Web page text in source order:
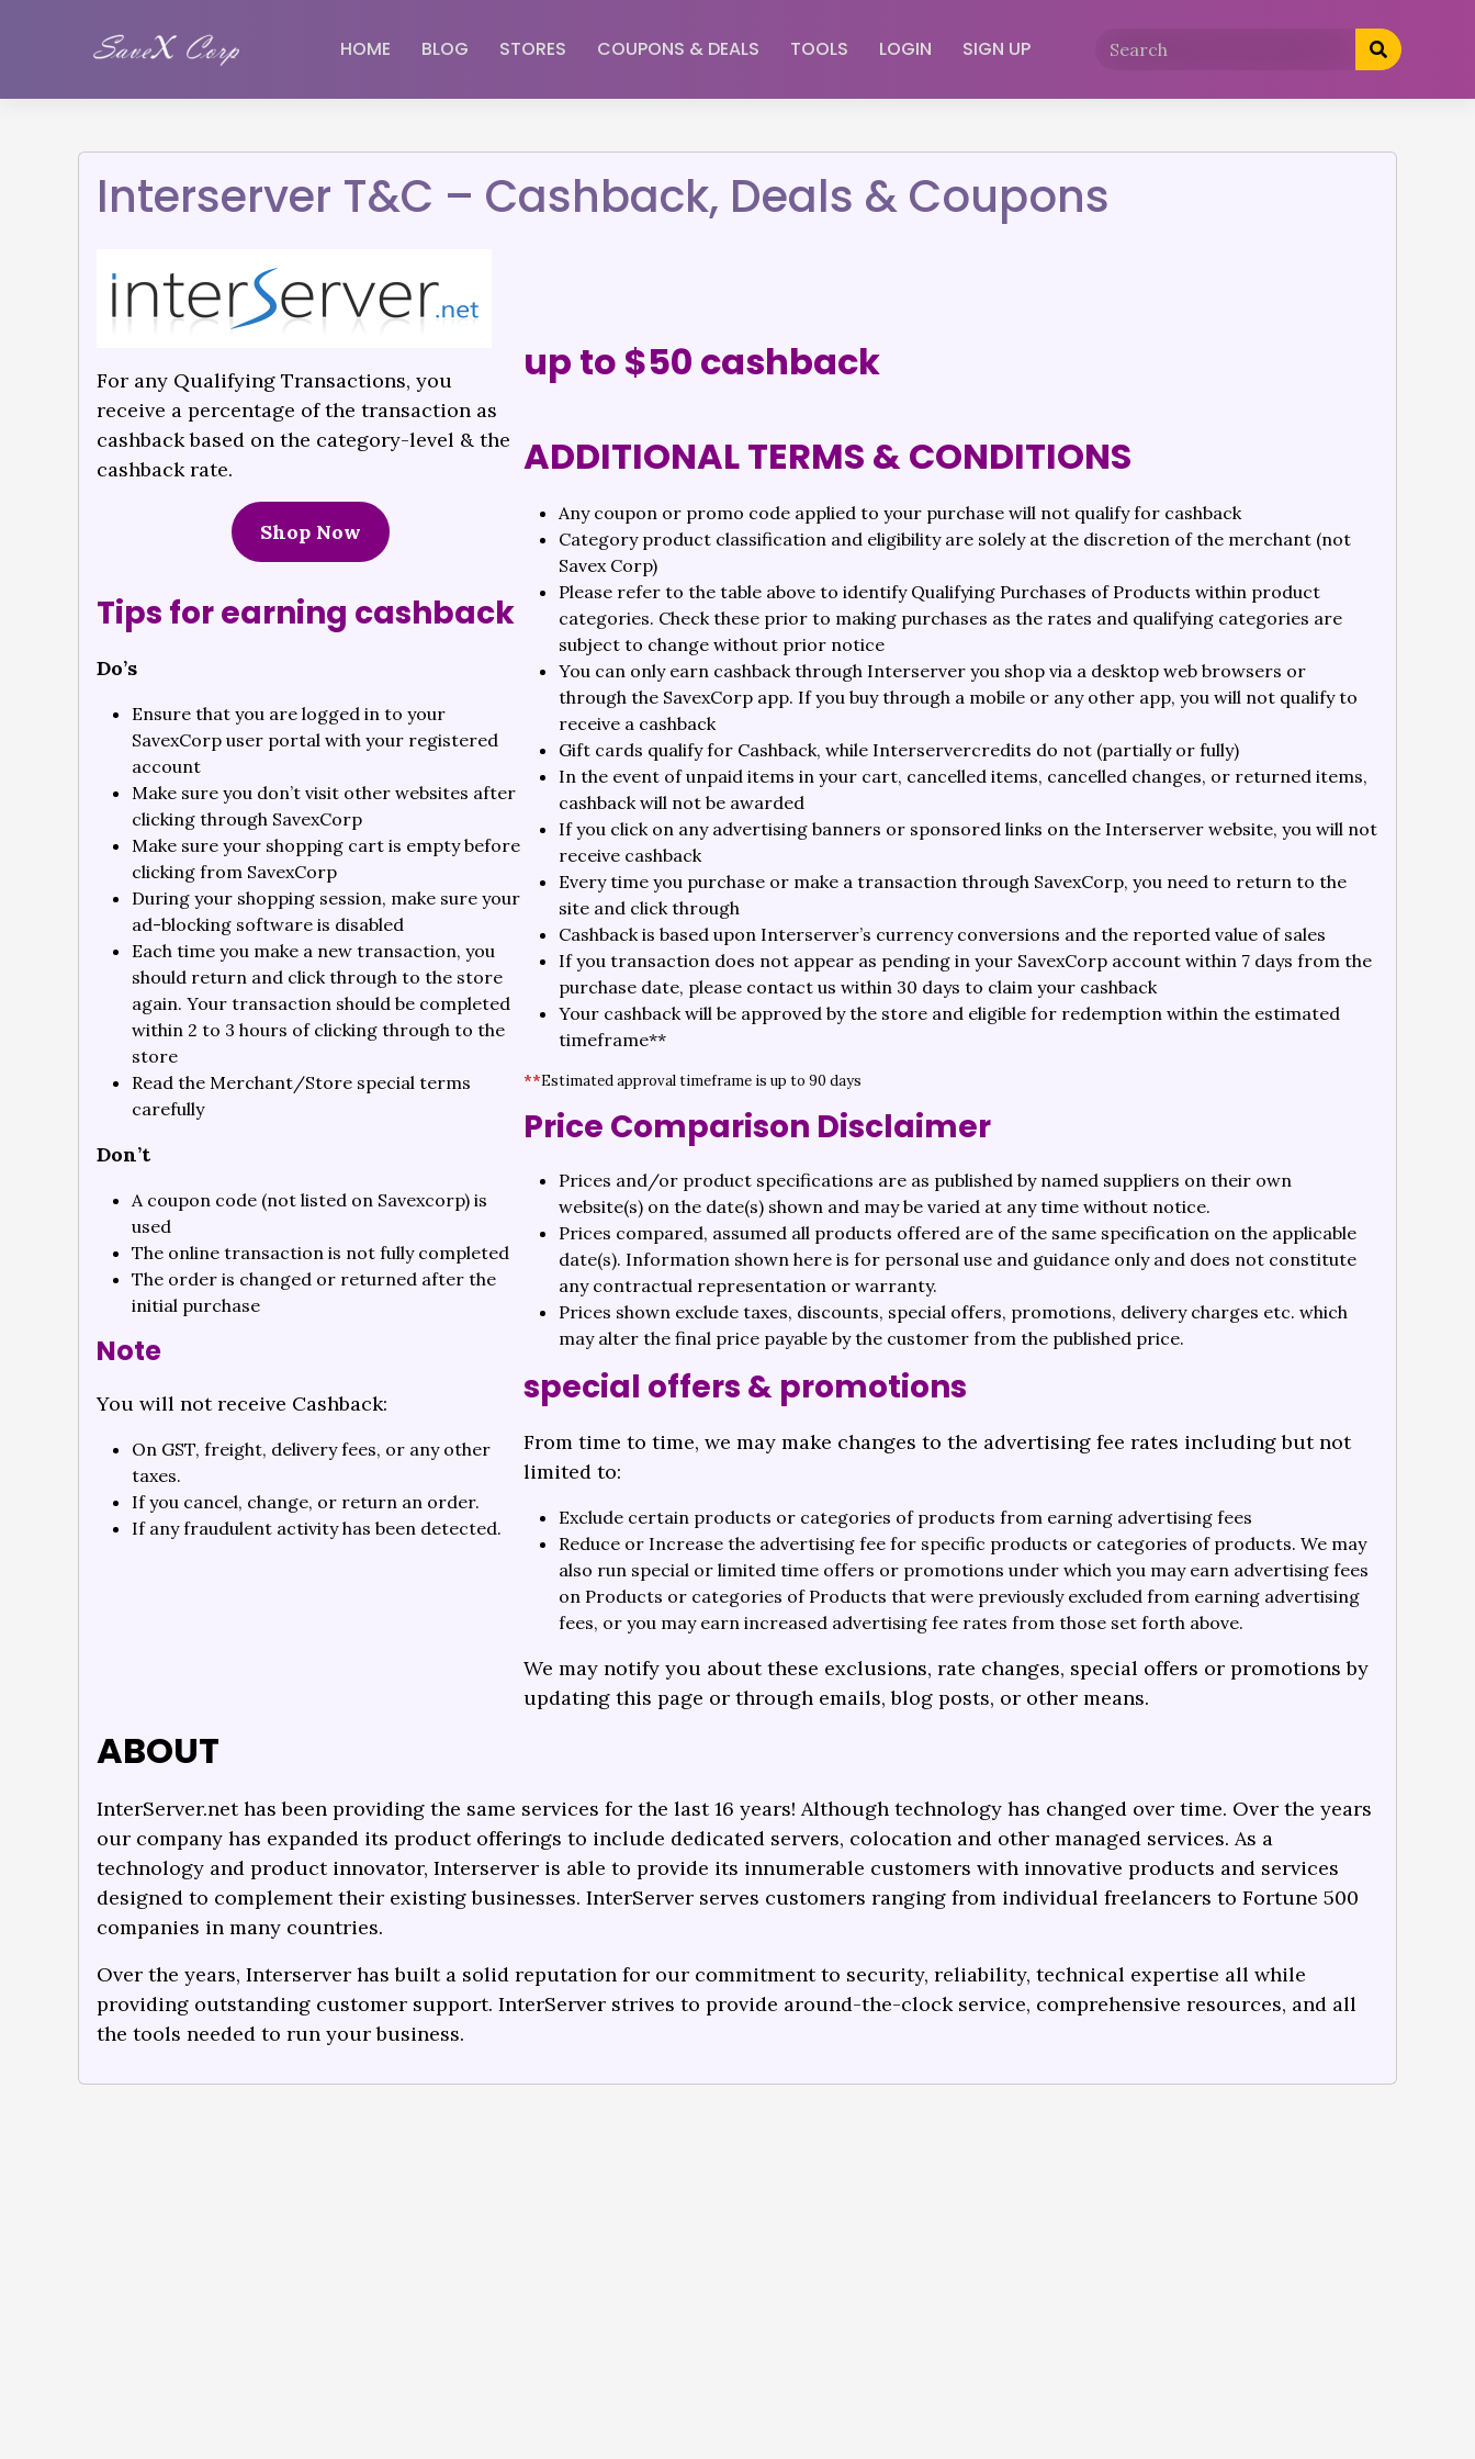
HOME BLOG STORES COUPONS & DEALS TOOLS LOGIN SIGN UP
Interserver T&C – Cashback, Deals & Coupons
For any Qualifying Transactions, you
receive a percentage of the transaction as
cashback based on the category-level & the
cashback rate.
Shop Now
Tips for earning cashback
Do’s
Ensure that you are logged in to your
SavexCorp user portal with your registered
account
Make sure you don’t visit other websites after
clicking through SavexCorp
Make sure your shopping cart is empty before
clicking from SavexCorp
During your shopping session, make sure your
ad-blocking software is disabled
Each time you make a new transaction, you
should return and click through to the store
again. Your transaction should be completed
within 2 to 3 hours of clicking through to the
store
Read the Merchant/Store special terms
carefully
Don’t
A coupon code (not listed on Savexcorp) is
used
The online transaction is not fully completed
The order is changed or returned after the
initial purchase
Note
You will not receive Cashback:
On GST, freight, delivery fees, or any other
taxes.
If you cancel, change, or return an order.
If any fraudulent activity has been detected.
up to $50 cashback
ADDITIONAL TERMS & CONDITIONS
Any coupon or promo code applied to your purchase will not qualify for cashback
Category product classification and eligibility are solely at the discretion of the merchant (not
Savex Corp)
Please refer to the table above to identify Qualifying Purchases of Products within product
categories. Check these prior to making purchases as the rates and qualifying categories are
subject to change without prior notice
You can only earn cashback through Interserver you shop via a desktop web browsers or
through the SavexCorp app. If you buy through a mobile or any other app, you will not qualify to
receive a cashback
Gift cards qualify for Cashback, while Interservercredits do not (partially or fully)
In the event of unpaid items in your cart, cancelled items, cancelled changes, or returned items,
cashback will not be awarded
If you click on any advertising banners or sponsored links on the Interserver website, you will not
receive cashback
Every time you purchase or make a transaction through SavexCorp, you need to return to the
site and click through
Cashback is based upon Interserver’s currency conversions and the reported value of sales
If you transaction does not appear as pending in your SavexCorp account within 7 days from the
purchase date, please contact us within 30 days to claim your cashback
Your cashback will be approved by the store and eligible for redemption within the estimated
timeframe**
**Estimated approval timeframe is up to 90 days
Price Comparison Disclaimer
Prices and/or product specifications are as published by named suppliers on their own
website(s) on the date(s) shown and may be varied at any time without notice.
Prices compared, assumed all products offered are of the same specification on the applicable
date(s). Information shown here is for personal use and guidance only and does not constitute
any contractual representation or warranty.
Prices shown exclude taxes, discounts, special offers, promotions, delivery charges etc. which
may alter the final price payable by the customer from the published price.
special offers & promotions
From time to time, we may make changes to the advertising fee rates including but not
limited to:
Exclude certain products or categories of products from earning advertising fees
Reduce or Increase the advertising fee for specific products or categories of products. We may
also run special or limited time offers or promotions under which you may earn advertising fees
on Products or categories of Products that were previously excluded from earning advertising
fees, or you may earn increased advertising fee rates from those set forth above.
We may notify you about these exclusions, rate changes, special offers or promotions by
updating this page or through emails, blog posts, or other means.
ABOUT
InterServer.net has been providing the same services for the last 16 years! Although technology has changed over time. Over the years
our company has expanded its product offerings to include dedicated servers, colocation and other managed services. As a
technology and product innovator, Interserver is able to provide its innumerable customers with innovative products and services
designed to complement their existing businesses. InterServer serves customers ranging from individual freelancers to Fortune 500
companies in many countries.
Over the years, Interserver has built a solid reputation for our commitment to security, reliability, technical expertise all while
providing outstanding customer support. InterServer strives to provide around-the-clock service, comprehensive resources, and all
the tools needed to run your business.